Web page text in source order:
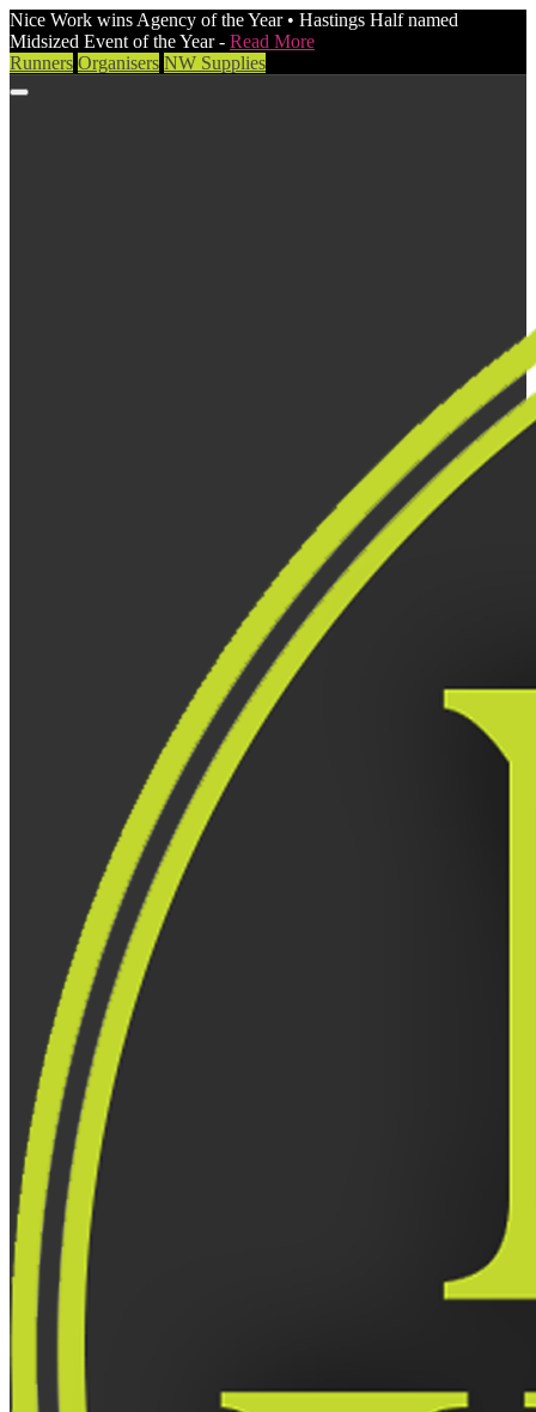
Nice Work wins Agency of the Year • Hastings Half named
Midsized Event of the Year - Read More
Runners Organisers NW Supplies